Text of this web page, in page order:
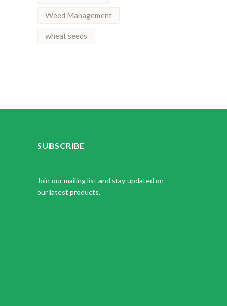
Weed Management
wheat seeds
SUBSCRIBE
Join our mailing list and stay updated on
our latest products.